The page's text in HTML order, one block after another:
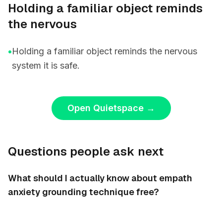
Holding a familiar object reminds
the nervous
•Holding a familiar object reminds the nervous
system it is safe.
Open Quietspace→
Questions people ask next
What should I actually know about empath
anxiety grounding technique free?